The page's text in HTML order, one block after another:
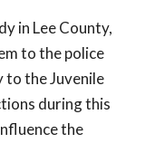
in Lee County,
to the police
the Juvenile
during this
the